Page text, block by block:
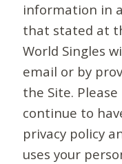
information in
that stated at
World Singles
email or by
the Site.
continue to
privacy policy
uses your